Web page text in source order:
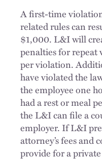
A first-time
related rules can
$1,000. L&I will
penalties for
per violation.
have violated the
the employee one
had a rest or meal
the L&I can file a
employer. If L&I
attorney’s fees and
provide for a